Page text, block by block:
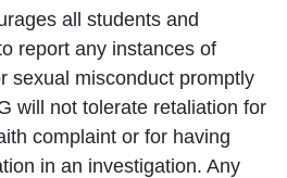
all students and
report any instances of
sexual misconduct promptly
will not tolerate retaliation for
complaint or for having
in an investigation. Any